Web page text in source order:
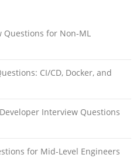
Questions for Non-ML
CI/CD, Docker, and
Interview Questions
for Mid-Level Engineers